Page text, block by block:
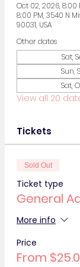
Oct 02, 2026, 8:00
8:00 PM, 3540 N
90031, USA
Other dates
Sat,
Sun,
Sat,
View all 20
Tickets
Sold Out
Ticket type
General
More info
Price
From